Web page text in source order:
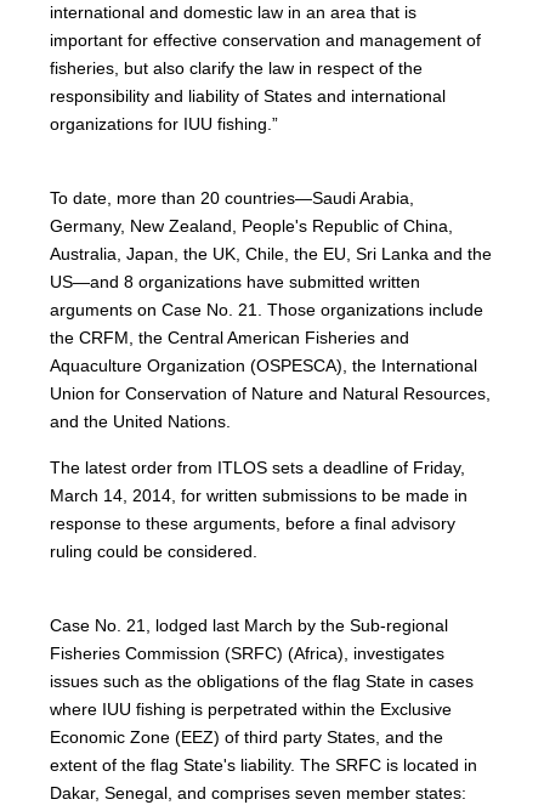
international and domestic law in an area that is
important for effective conservation and management of
fisheries, but also clarify the law in respect of the
responsibility and liability of States and international
organizations for IUU fishing.”
To date, more than 20 countries—Saudi Arabia,
Germany, New Zealand, People's Republic of China,
Australia, Japan, the UK, Chile, the EU, Sri Lanka and the
US—and 8 organizations have submitted written
arguments on Case No. 21. Those organizations include
the CRFM, the Central American Fisheries and
Aquaculture Organization (OSPESCA), the International
Union for Conservation of Nature and Natural Resources,
and the United Nations.
The latest order from ITLOS sets a deadline of Friday,
March 14, 2014, for written submissions to be made in
response to these arguments, before a final advisory
ruling could be considered.
Case No. 21, lodged last March by the Sub-regional
Fisheries Commission (SRFC) (Africa), investigates
issues such as the obligations of the flag State in cases
where IUU fishing is perpetrated within the Exclusive
Economic Zone (EEZ) of third party States, and the
extent of the flag State's liability. The SRFC is located in
Dakar, Senegal, and comprises seven member states: